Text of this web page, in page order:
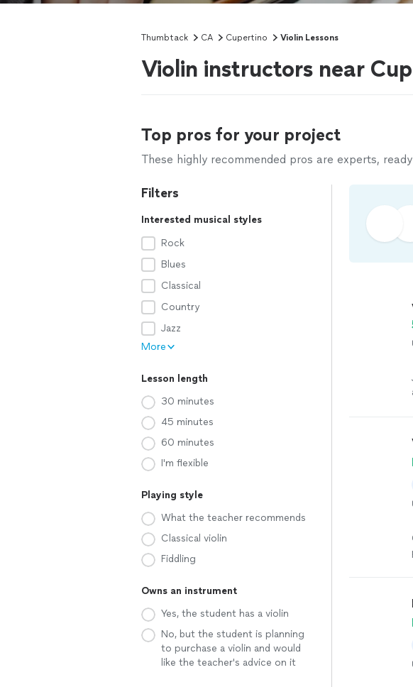
Thumbtack CA Cupertino Violin Lessons
Violin instructors near
Top pros for your project
These highly recommended pros are experts,
Filters
Interested musical styles
Rock
Blues
Classical
Country
Jazz
More
Lesson length
30 minutes
45 minutes
60 minutes
I'm flexible
Playing style
What the teacher recommends
Classical violin
Fiddling
Owns an instrument
Yes, the student has a violin
No, but the student is planning
to purchase a violin and would
like the teacher's advice on it